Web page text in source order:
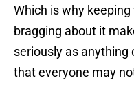
Which is why
bragging about it
seriously as anything
that everyone may